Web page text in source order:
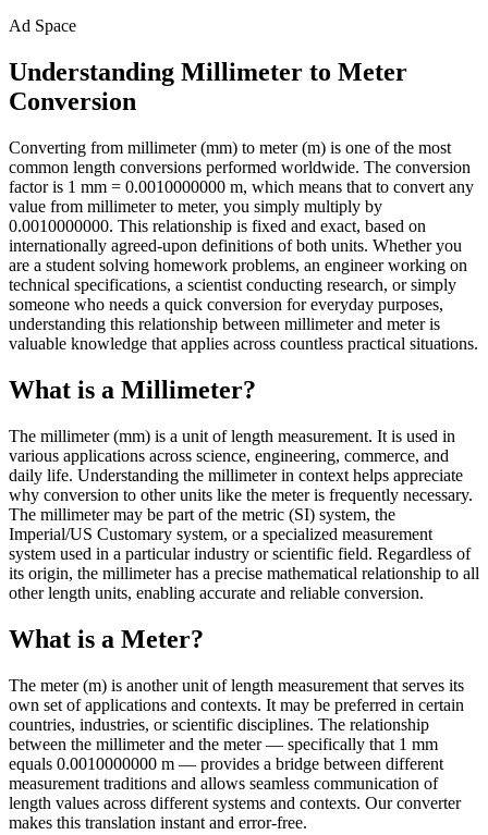
Ad Space
Understanding Millimeter to Meter
Conversion
Converting from millimeter (mm) to meter (m) is one of the most
common length conversions performed worldwide. The conversion
factor is 1 mm = 0.0010000000 m, which means that to convert any
value from millimeter to meter, you simply multiply by
0.0010000000. This relationship is fixed and exact, based on
internationally agreed-upon definitions of both units. Whether you
are a student solving homework problems, an engineer working on
technical specifications, a scientist conducting research, or simply
someone who needs a quick conversion for everyday purposes,
understanding this relationship between millimeter and meter is
valuable knowledge that applies across countless practical situations.
What is a Millimeter?
The millimeter (mm) is a unit of length measurement. It is used in
various applications across science, engineering, commerce, and
daily life. Understanding the millimeter in context helps appreciate
why conversion to other units like the meter is frequently necessary.
The millimeter may be part of the metric (SI) system, the
Imperial/US Customary system, or a specialized measurement
system used in a particular industry or scientific field. Regardless of
its origin, the millimeter has a precise mathematical relationship to all
other length units, enabling accurate and reliable conversion.
What is a Meter?
The meter (m) is another unit of length measurement that serves its
own set of applications and contexts. It may be preferred in certain
countries, industries, or scientific disciplines. The relationship
between the millimeter and the meter — specifically that 1 mm
equals 0.0010000000 m — provides a bridge between different
measurement traditions and allows seamless communication of
length values across different systems and contexts. Our converter
makes this translation instant and error-free.